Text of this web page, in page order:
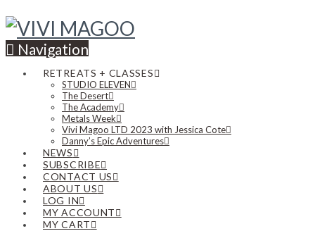
Navigation
RETREATS + CLASSES
STUDIO ELEVEN
The Desert
The Academy
Metals Week
Vivi Magoo LTD 2023 with Jessica Cote
Danny’s Epic Adventures
NEWS
SUBSCRIBE
CONTACT US
ABOUT US
LOG IN
MY ACCOUNT
MY CART